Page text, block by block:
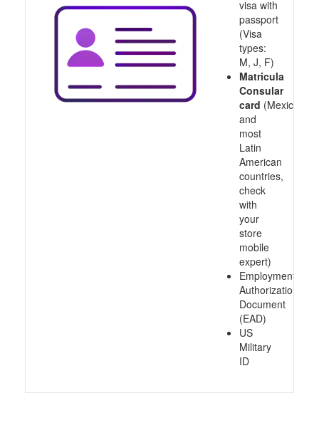
visa with
passport
(Visa
types:
M, J, F)
Matricula
Consular
card (Mexico
and
most
Latin
American
countries,
check
with
your
store
mobile
expert)
Employment
Authorization
Document
(EAD)
US
Military
ID